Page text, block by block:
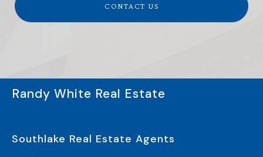
CONTACT US
Randy White Real Estate
Southlake Real Estate Agents